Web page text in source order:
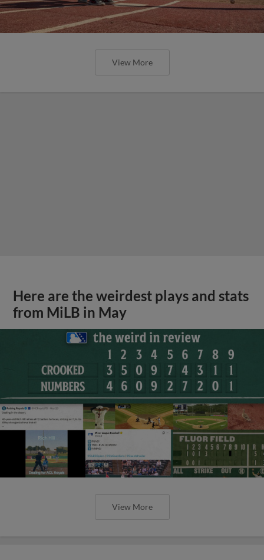
View More
Here are the weirdest plays and stats
from MiLB in May
View More